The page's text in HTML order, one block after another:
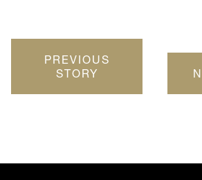
PREVIOUS
STORY